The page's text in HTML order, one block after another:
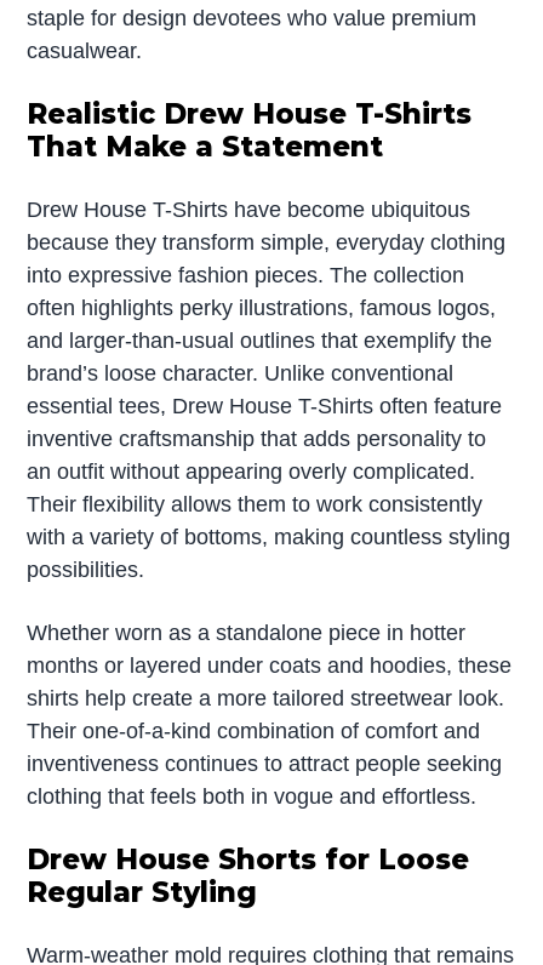
staple for design devotees who value premium
casualwear.
Realistic Drew House T-Shirts
That Make a Statement
Drew House T-Shirts have become ubiquitous
because they transform simple, everyday clothing
into expressive fashion pieces. The collection
often highlights perky illustrations, famous logos,
and larger-than-usual outlines that exemplify the
brand’s loose character. Unlike conventional
essential tees, Drew House T-Shirts often feature
inventive craftsmanship that adds personality to
an outfit without appearing overly complicated.
Their flexibility allows them to work consistently
with a variety of bottoms, making countless styling
possibilities.
Whether worn as a standalone piece in hotter
months or layered under coats and hoodies, these
shirts help create a more tailored streetwear look.
Their one-of-a-kind combination of comfort and
inventiveness continues to attract people seeking
clothing that feels both in vogue and effortless.
Drew House Shorts for Loose
Regular Styling
Warm-weather mold requires clothing that remains